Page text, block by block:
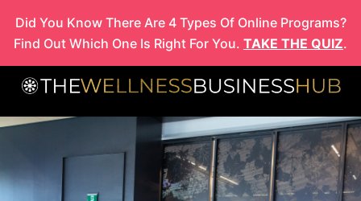
content
Did You Know There Are 4 Types Of Online Programs?
Find Out Which One Is Right For You. TAKE THE QUIZ.